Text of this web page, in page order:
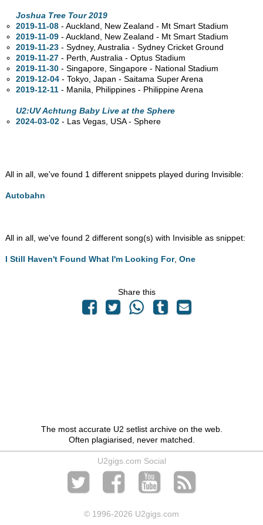
Joshua Tree Tour 2019
2019-11-08 - Auckland, New Zealand - Mt Smart Stadium
2019-11-09 - Auckland, New Zealand - Mt Smart Stadium
2019-11-23 - Sydney,Australia - Sydney Cricket Ground
2019-11-27 - Perth,Australia - Optus Stadium
2019-11-30 - Singapore, Singapore - National Stadium
2019-12-04 - Tokyo, Japan - Saitama Super Arena
2019-12-11 - Manila, Philippines - Philippine Arena
U2:UV Achtung Baby Live at the Sphere
2024-03-02 - Las Vegas, USA - Sphere
All in all, we've found 1 different snippets played during Invisible:
Autobahn
All in all, we've found 2 different song(s) with Invisible as snippet:
I Still Haven't Found What I'm Looking For,One
Share this
The most accurate U2 setlist archive on the web.
Often plagiarised, never matched.
U2gigs.com Social
© 1996-2026 U2gigs.com